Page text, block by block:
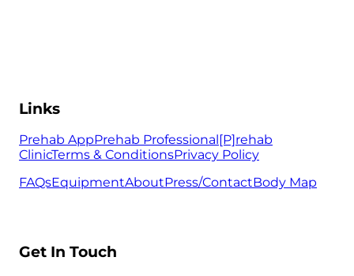
Links
Prehab AppPrehab Professional [P]rehab
ClinicTerms & ConditionsPrivacy Policy
FAQsEquipmentAboutPress/ContactBody Map
Get In Touch